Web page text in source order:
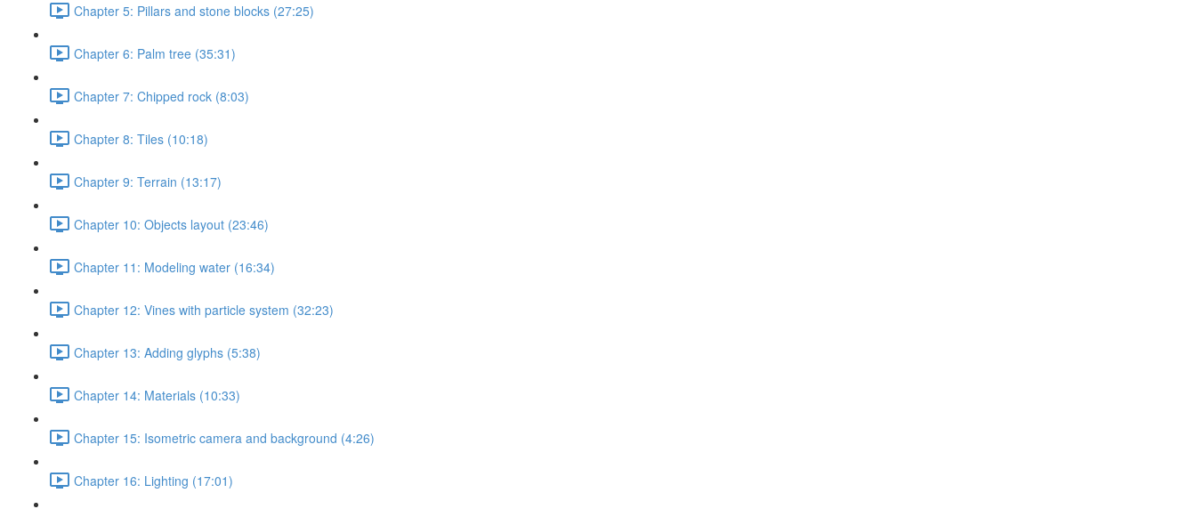
Chapter 5: Pillars and stone blocks (27:25)
Chapter 6: Palm tree (35:31)
Chapter 7: Chipped rock (8:03)
Chapter 8: Tiles (10:18)
Chapter 9: Terrain (13:17)
Chapter 10: Objects layout (23:46)
Chapter 11: Modeling water (16:34)
Chapter 12: Vines with particle system (32:23)
Chapter 13: Adding glyphs (5:38)
Chapter 14: Materials (10:33)
Chapter 15: Isometric camera and background (4:26)
Chapter 16: Lighting (17:01)